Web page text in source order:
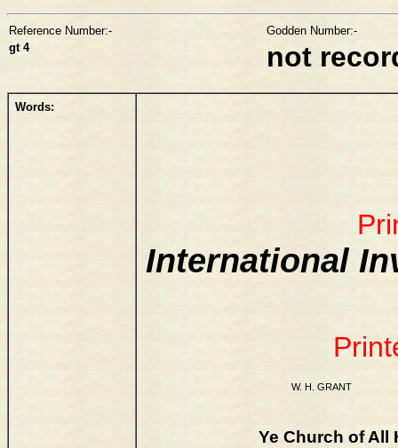
Reference Number:-
Godden Number:-
gt 4
not
Words:
International
W. H. GRANT
Ye Church of All